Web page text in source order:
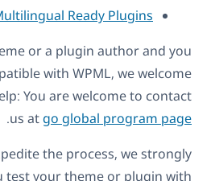
Ready Plugins
or a plugin author and you
with WPML, we welcome
You are welcome to contact
us atgo global program page
.
the process, we strongly
test your theme or plugin with